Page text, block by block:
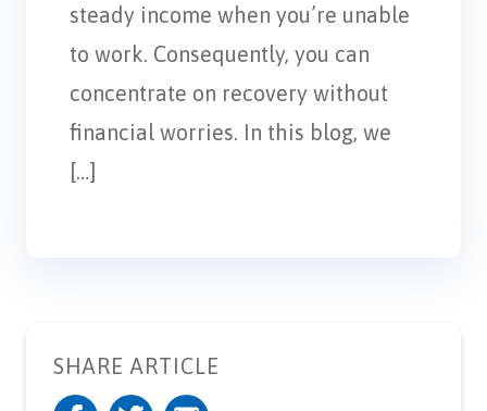
steady income when you’re unable
to work. Consequently, you can
concentrate on recovery without
financial worries. In this blog, we
[…]
SHARE ARTICLE